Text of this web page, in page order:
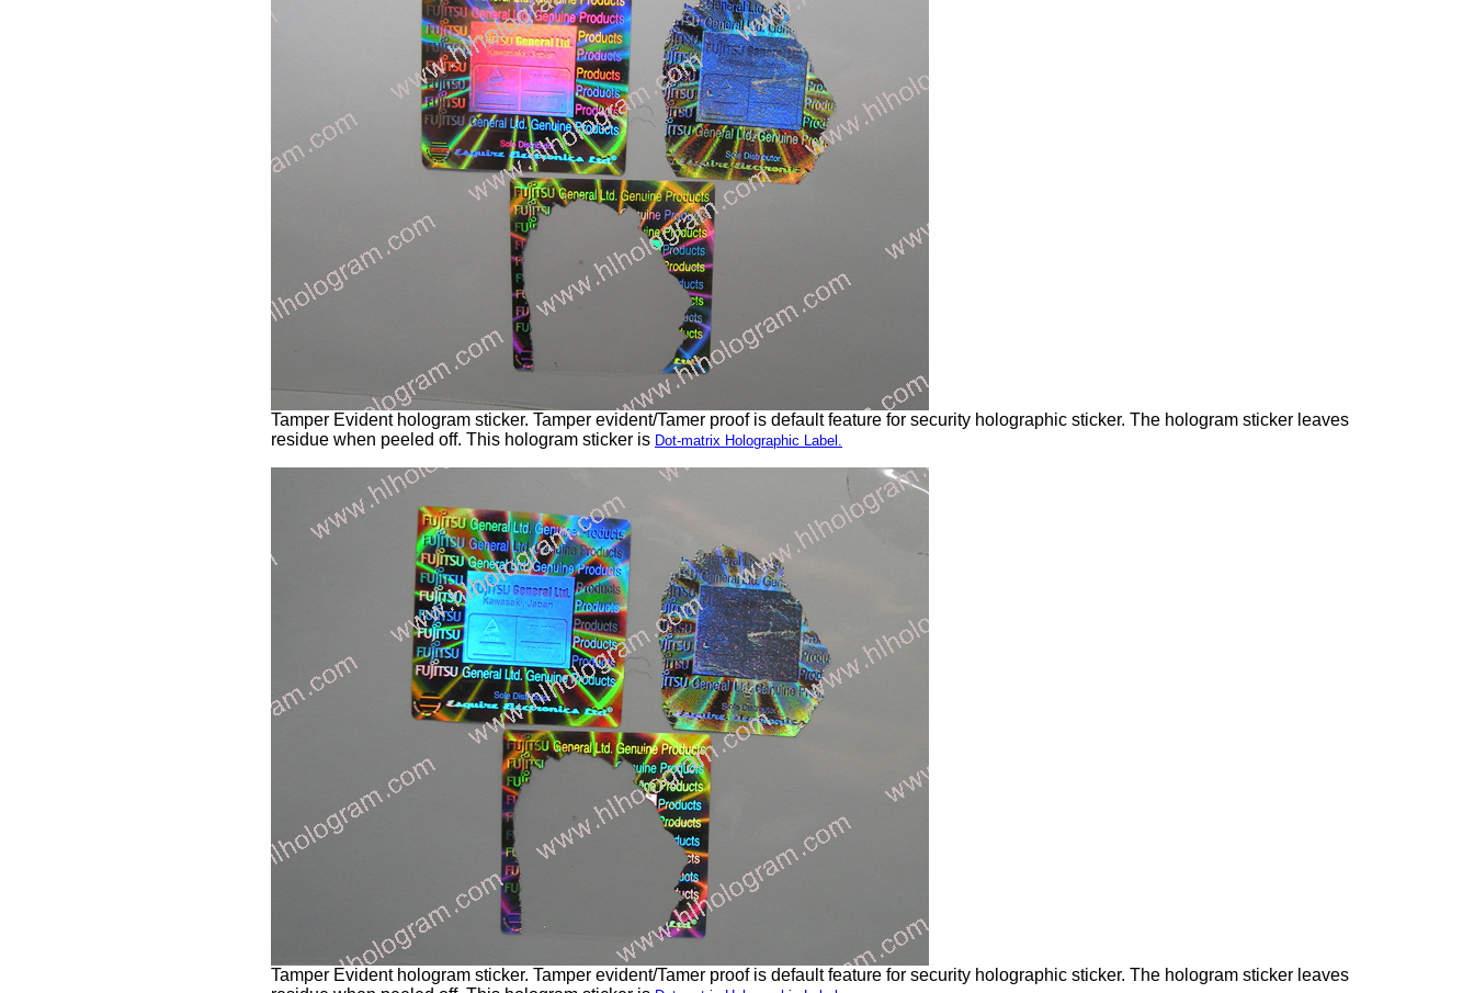
Tamper Evident hologram sticker. Tamper evident/Tamer proof is default feature for security holographic sticker. The hologram sticker leaves
residue when peeled off. This hologram sticker is Dot-matrix Holographic Label.
Tamper Evident hologram sticker. Tamper evident/Tamer proof is default feature for security holographic sticker. The hologram sticker leaves